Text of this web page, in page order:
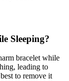
Sleeping?
bracelet while
leading to
to remove it